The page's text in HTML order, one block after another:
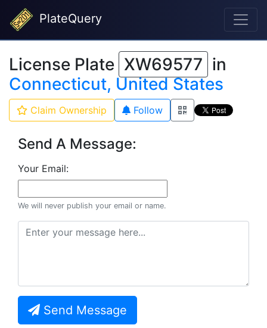
PlateQuery
License Plate XW69577 in
Connecticut, United States
Claim Ownership Follow
Send A Message:
Your Email:
We will never publish your email or name.
Send Message